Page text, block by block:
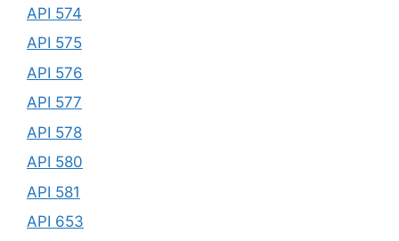
API 574
API 575
API 576
API 577
API 578
API 580
API 581
API 653